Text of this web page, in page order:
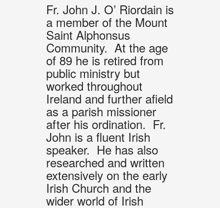
Fr. John J. O’ Riordain is
a member of the Mount
Saint Alphonsus
Community. At the age
of 89 he is retired from
public ministry but
worked throughout
Ireland and further afield
as a parish missioner
after his ordination. Fr.
John is a fluent Irish
speaker. He has also
researched and written
extensively on the early
Irish Church and the
wider world of Irish